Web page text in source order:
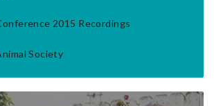
2015 Recordings
Society